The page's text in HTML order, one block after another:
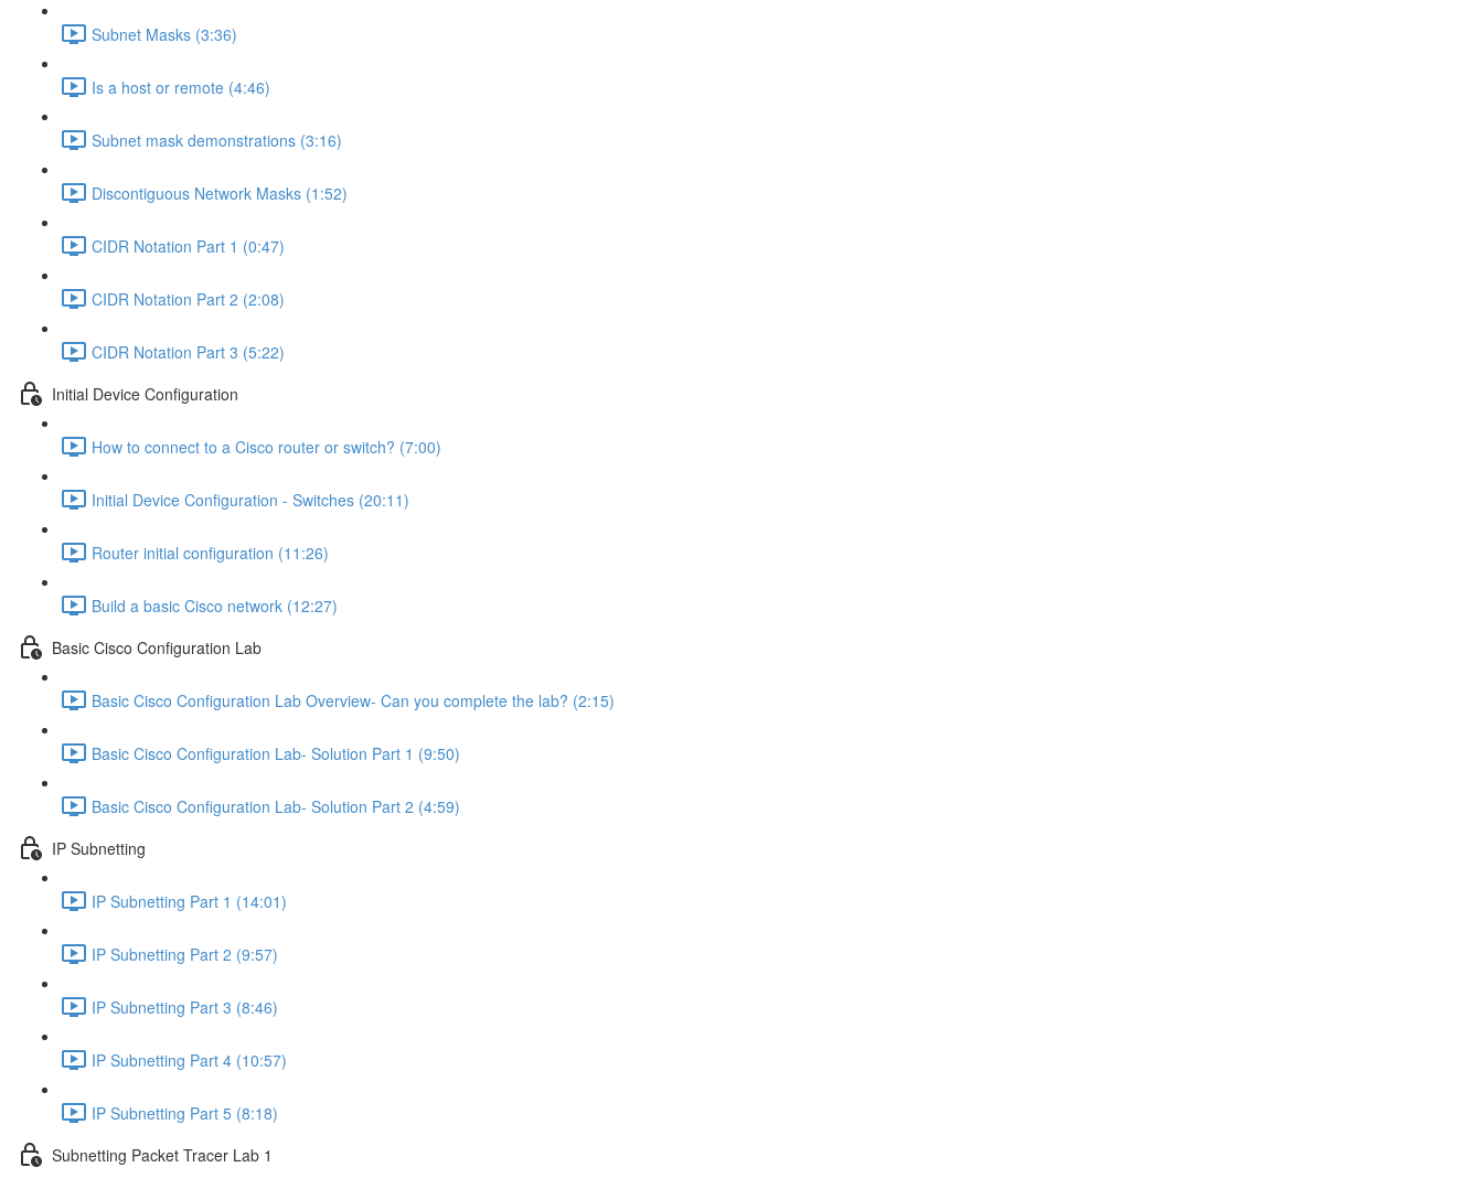
Subnet Masks (3:36)
Is a host or remote (4:46)
Subnet mask demonstrations (3:16)
Discontiguous Network Masks (1:52)
CIDR Notation Part 1 (0:47)
CIDR Notation Part 2 (2:08)
CIDR Notation Part 3 (5:22)
Initial Device Configuration
How to connect to a Cisco router or switch? (7:00)
Initial Device Configuration - Switches (20:11)
Router initial configuration (11:26)
Build a basic Cisco network (12:27)
Basic Cisco Configuration Lab
Basic Cisco Configuration Lab Overview- Can you complete the lab? (2:15)
Basic Cisco Configuration Lab- Solution Part 1 (9:50)
Basic Cisco Configuration Lab- Solution Part 2 (4:59)
IP Subnetting
IP Subnetting Part 1 (14:01)
IP Subnetting Part 2 (9:57)
IP Subnetting Part 3 (8:46)
IP Subnetting Part 4 (10:57)
IP Subnetting Part 5 (8:18)
Subnetting Packet Tracer Lab 1